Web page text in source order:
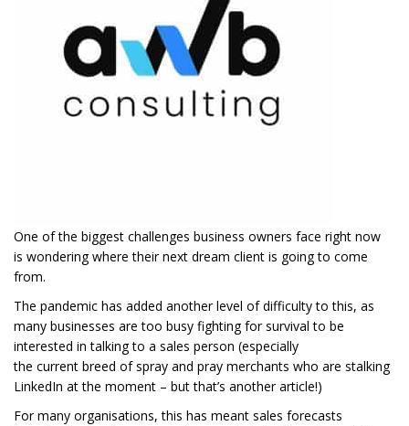
One of the biggest challenges business owners face right now
is wondering wheretheirnext dream client is going to come
from.
The pandemic has added anotherlevel of difficulty to this, as
many businesses are too busy fighting for survival to be
interested intalking to a sales person (especially
the current breed of spray and pray merchants who are stalking
LinkedIn at the moment – but that’s another article!)
Formany organisations, this has meant sales forecasts